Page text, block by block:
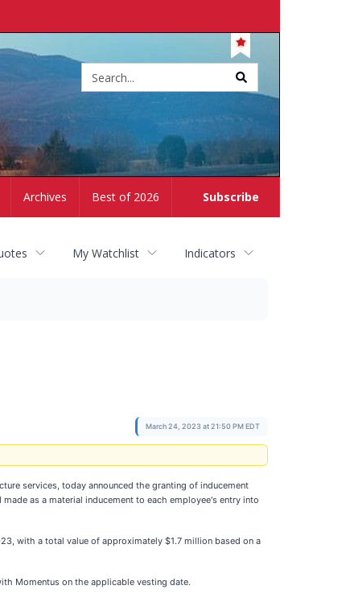
Subscribe
Archives Best of 2026
My Watchlist Indicators
March 24, 2023 at 21:50 PM EDT
services, today announced the granting of inducement
as a material inducement to each employee's entry into
with a total value of approximately $1.7 million based on a
Momentus on the applicable vesting date.